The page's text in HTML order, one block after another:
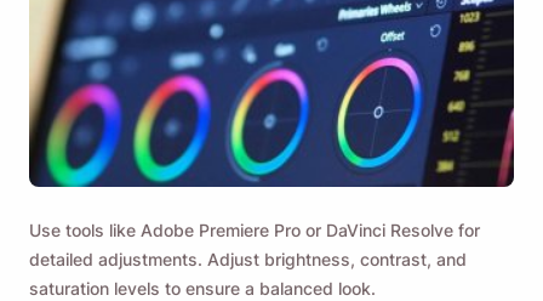
Use tools like Adobe Premiere Pro or DaVinci Resolve for
detailed adjustments. Adjust brightness, contrast, and
saturation levels to ensure a balanced look.